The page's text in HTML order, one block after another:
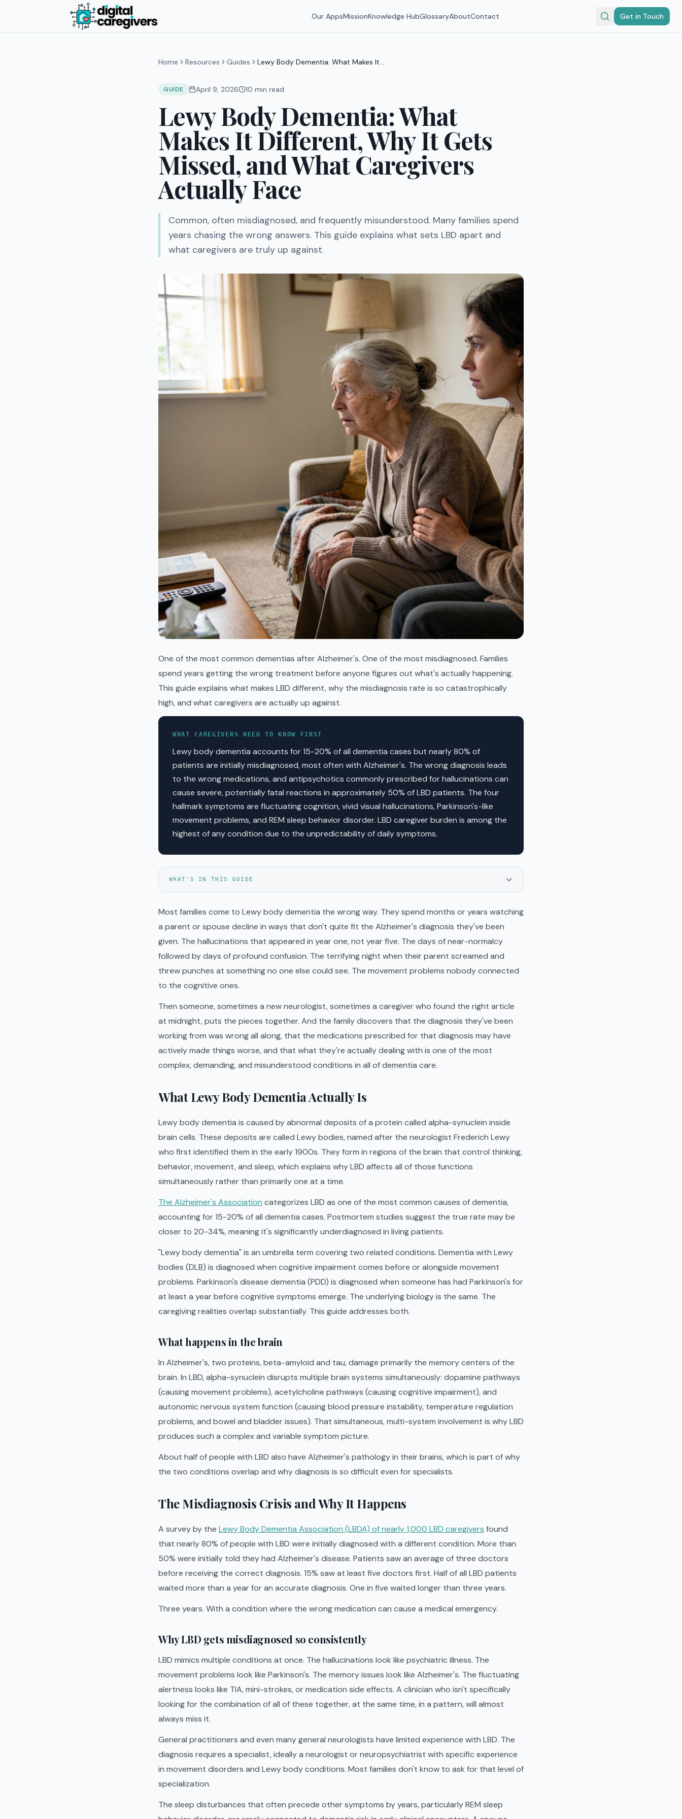
Our AppsMissionKnowledge HubGlossaryAboutContact Get in Touch
Home Resources Guides
Lewy Body Dementia: What Makes It
GUIDE April 9, 2026 10 min read
Lewy Body Dementia: What
Makes It Different, Why It Gets
Missed, and What Caregivers
Actually Face
Common, often misdiagnosed, and frequently misunderstood. Many families spend
years chasing the wrong answers. This guide explains what sets LBD apart and
what caregivers are truly up against.
One of the most common dementias after Alzheimer's. One of the most misdiagnosed. Families
spend years getting the wrong treatment before anyone figures out what's actually happening.
This guide explains what makes LBD different, why the misdiagnosis rate is so catastrophically
high, and what caregivers are actually up against.
WHAT CAREGIVERS NEED TO KNOW FIRST
Lewy body dementia accounts for 15-20% of all dementia cases but nearly 80% of
patients are initially misdiagnosed, most often with Alzheimer's. The wrong diagnosis leads
to the wrong medications, and antipsychotics commonly prescribed for hallucinations can
cause severe, potentially fatal reactions in approximately 50% of LBD patients. The four
hallmark symptoms are fluctuating cognition, vivid visual hallucinations, Parkinson's-like
movement problems, and REM sleep behavior disorder. LBD caregiver burden is among the
highest of any condition due to the unpredictability of daily symptoms.
WHAT'S IN THIS GUIDE
Most families come to Lewy body dementia the wrong way. They spend months or years watching
a parent or spouse decline in ways that don't quite fit the Alzheimer's diagnosis they've been
given. The hallucinations that appeared in year one, not year five. The days of near-normalcy
followed by days of profound confusion. The terrifying night when their parent screamed and
threw punches at something no one else could see. The movement problems nobody connected
to the cognitive ones.
Then someone, sometimes a new neurologist, sometimes a caregiver who found the right article
at midnight, puts the pieces together. And the family discovers that the diagnosis they've been
working from was wrong all along, that the medications prescribed for that diagnosis may have
actively made things worse, and that what they're actually dealing with is one of the most
complex, demanding, and misunderstood conditions in all of dementia care.
What Lewy Body Dementia Actually Is
Lewy body dementia is caused by abnormal deposits of a protein called alpha-synuclein inside
brain cells. These deposits are called Lewy bodies, named after the neurologist Frederich Lewy
who first identified them in the early 1900s. They form in regions of the brain that control thinking,
behavior, movement, and sleep, which explains why LBD affects all of those functions
simultaneously rather than primarily one at a time.
The Alzheimer's Association categorizes LBD as one of the most common causes of dementia,
accounting for 15-20% of all dementia cases. Postmortem studies suggest the true rate may be
closer to 20-34%, meaning it's significantly underdiagnosed in living patients.
"Lewy body dementia" is an umbrella term covering two related conditions. Dementia with Lewy
bodies (DLB) is diagnosed when cognitive impairment comes before or alongside movement
problems. Parkinson's disease dementia (PDD) is diagnosed when someone has had Parkinson's for
at least a year before cognitive symptoms emerge. The underlying biology is the same. The
caregiving realities overlap substantially. This guide addresses both.
What happens in the brain
In Alzheimer's, two proteins, beta-amyloid and tau, damage primarily the memory centers of the
brain. In LBD, alpha-synuclein disrupts multiple brain systems simultaneously: dopamine pathways
(causing movement problems), acetylcholine pathways (causing cognitive impairment), and
autonomic nervous system function (causing blood pressure instability, temperature regulation
problems, and bowel and bladder issues). That simultaneous, multi-system involvement is why LBD
produces such a complex and variable symptom picture.
About half of people with LBD also have Alzheimer's pathology in their brains, which is part of why
the two conditions overlap and why diagnosis is so difficult even for specialists.
The Misdiagnosis Crisis and Why It Happens
A survey by the Lewy Body Dementia Association (LBDA) of nearly 1,000 LBD caregivers found
that nearly 80% of people with LBD were initially diagnosed with a different condition. More than
50% were initially told they had Alzheimer's disease. Patients saw an average of three doctors
before receiving the correct diagnosis. 15% saw at least five doctors first. Half of all LBD patients
waited more than a year for an accurate diagnosis. One in five waited longer than three years.
Three years. With a condition where the wrong medication can cause a medical emergency.
Why LBD gets misdiagnosed so consistently
LBD mimics multiple conditions at once. The hallucinations look like psychiatric illness. The
movement problems look like Parkinson's. The memory issues look like Alzheimer's. The fluctuating
alertness looks like TIA, mini-strokes, or medication side effects. A clinician who isn't specifically
looking for the combination of all of these together, at the same time, in a pattern, will almost
always miss it.
General practitioners and even many general neurologists have limited experience with LBD. The
diagnosis requires a specialist, ideally a neurologist or neuropsychiatrist with specific experience
in movement disorders and Lewy body conditions. Most families don't know to ask for that level of
specialization.
The sleep disturbances that often precede other symptoms by years, particularly REM sleep